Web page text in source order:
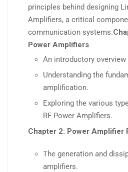
principles behind designing
Amplifiers, a critical
communication systems.
Power Amplifiers
An introductory
Understanding the
amplification.
Exploring the various
RF Power Amplifiers.
Chapter 2: Power Amplifier
The generation and
amplifiers.